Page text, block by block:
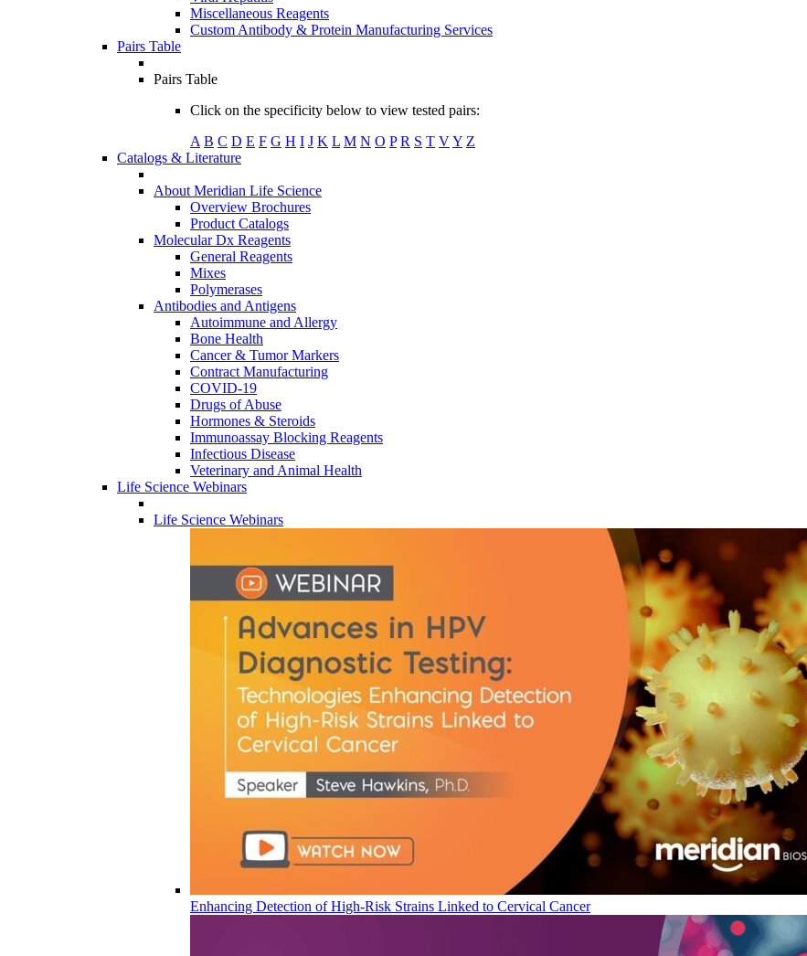
Miscellaneous Reagents
Custom Antibody & Protein Manufacturing Services
Pairs Table
Pairs Table
Click on the specificity below to view tested pairs:
A B C D E F G H I J K L M N O P R S T VY Z
Catalogs & Literature
About Meridian Life Science
Overview Brochures
Product Catalogs
Molecular Dx Reagents
General Reagents
Mixes
Polymerases
Antibodies and Antigens
Autoimmune and Allergy
Bone Health
Cancer & Tumor Markers
Contract Manufacturing
COVID-19
Drugs of Abuse
Hormones & Steroids
Immunoassay Blocking Reagents
Infectious Disease
Veterinary and Animal Health
Life Science Webinars
Life Science Webinars
Enhancing Detection of High-Risk Strains Linked to Cervical Cancer